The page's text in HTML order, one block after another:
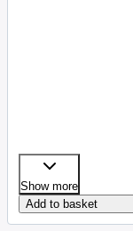
Show more
Add to basket